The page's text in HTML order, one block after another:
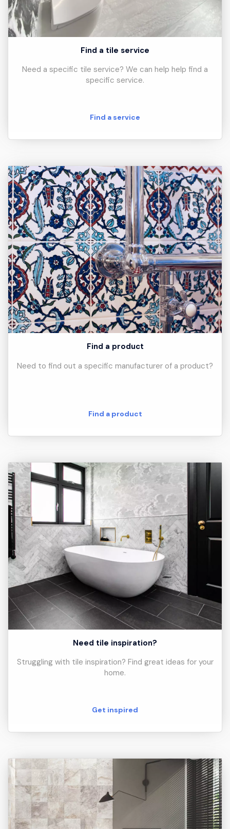
Find a tile service
Need a specific tile service? We can help help find a
specific service.
Find a service
Find a product
Need to find out a specific manufacturer of a product?
Find a product
Need tile inspiration?
Struggling with tile inspiration? Find great ideas for your
home.
Get inspired